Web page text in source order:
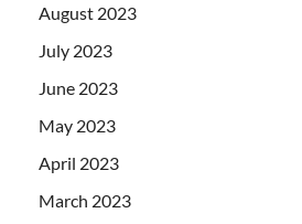
August 2023
July 2023
June 2023
May 2023
April 2023
March 2023